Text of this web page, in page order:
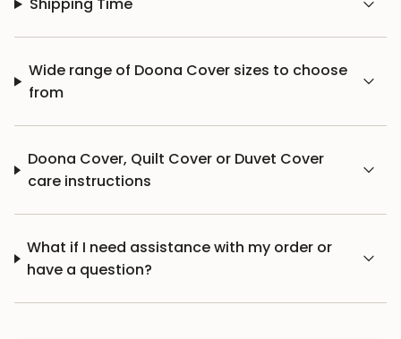
Shipping Time
Wide range of Doona Cover sizes to choose
from
Doona Cover, Quilt Cover or Duvet Cover
care instructions
What if I need assistance with my order or
have a question?